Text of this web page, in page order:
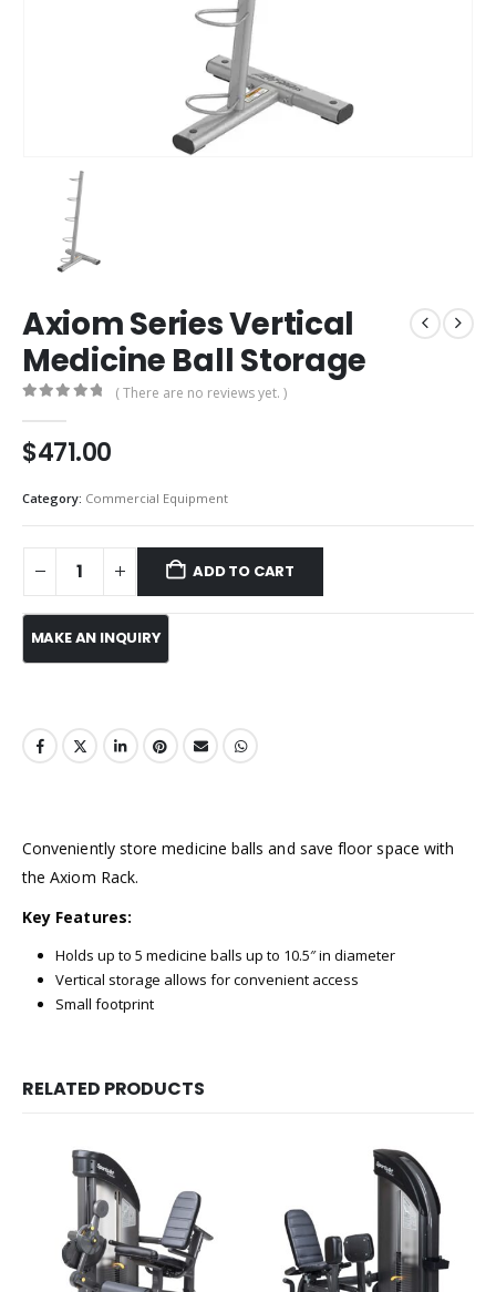
Axiom Series Vertical
Medicine Ball Storage
( There are no reviews yet. )
$471.00
Category: Commercial Equipment
ADD TO CART
Conveniently store medicine balls and save floor space with
the Axiom Rack.
Key Features:
Holds up to 5 medicine balls up to 10.5″ in diameter
Vertical storage allows for convenient access
Small footprint
RELATED PRODUCTS